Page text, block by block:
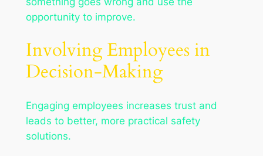
opportunity to improve.
Involving Employees in
Decision-Making
Engaging employees increases trust and
leads to better, more practical safety
solutions.